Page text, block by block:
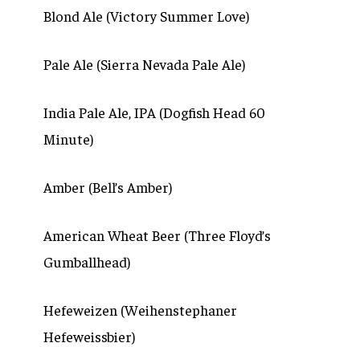
Blond Ale (Victory Summer Love)
Pale Ale (Sierra Nevada Pale Ale)
India Pale Ale, IPA (Dogfish Head 60
Minute)
Amber (Bell’s Amber)
American Wheat Beer (Three Floyd’s
Gumballhead)
Hefeweizen (Weihenstephaner
Hefeweissbier)